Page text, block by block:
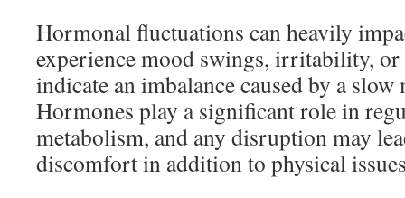
Hormonal fluctuations can heavily
experience mood swings, irritability,
indicate an imbalance caused by a slow
Hormones play a significant role in
metabolism, and any disruption may
discomfort in addition to physical